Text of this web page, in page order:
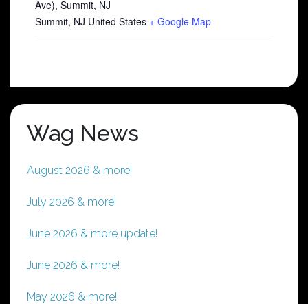
Ave), Summit, NJ
Summit, NJ United States + Google Map
Wag News
August 2026 & more!
July 2026 & more!
June 2026 & more update!
June 2026 & more!
May 2026 & more!